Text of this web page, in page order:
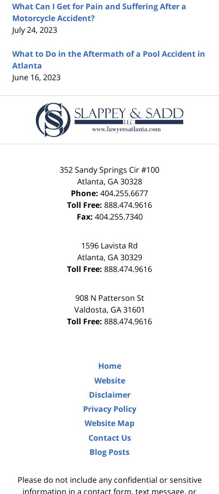
What Can I Get for Pain and Suffering After a
Motorcycle Accident?
July 24, 2023
What to Do in the Aftermath of a Pool Accident in
Atlanta
June 16, 2023
Information
352 Sandy Springs Cir #100
Atlanta, GA 30328
Phone: 404.255.6677
Toll Free: 888.474.9616
Fax: 404.255.7340
1596 Lavista Rd
Atlanta, GA 30329
Toll Free: 888.474.9616
908 N Patterson St
Valdosta, GA 31601
Toll Free: 888.474.9616
Home
Website
Disclaimer
Privacy Policy
Website Map
Contact Us
Blog Posts
Please do not include any confidential or sensitive
information in a contact form, text message, or